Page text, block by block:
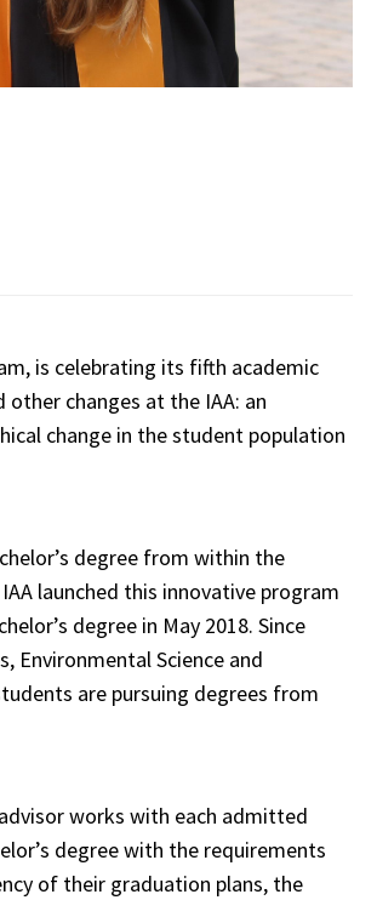
is celebrating its fifth academic
changes at the IAA: an
change in the student population
degree from within the
launched this innovative program
degree in May 2018. Since
Environmental Science and
are pursuing degrees from
works with each admitted
degree with the requirements
of their graduation plans, the